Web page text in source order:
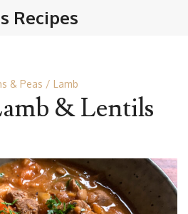
& Peas Lamb
& Lentils
Recipes